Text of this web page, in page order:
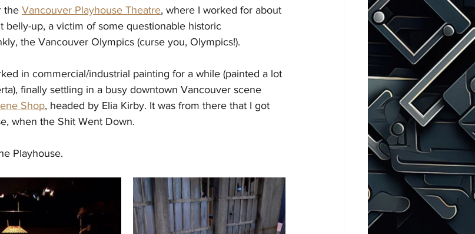
the Vancouver Playhouse Theatre, where I worked for about
belly-up, a victim of some questionable historic
the Vancouver Olympics (curse you, Olympics!).
in commercial/industrial painting for a while (painted a lot
finally settling in a busy downtown Vancouver scene
Shop, headed by Elia Kirby. It was from there that I got
when the Shit Went Down.
Playhouse.